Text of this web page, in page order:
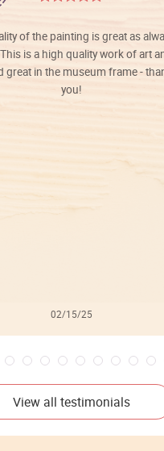
of the painting is great as
is a high quality work of art
great in the museum frame -
you!
02/15/25
View all testimonials